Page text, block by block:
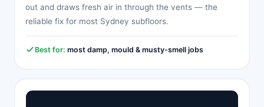
out and draws fresh air in through the vents — the
reliable fix for most Sydney subfloors.
Best for: most damp, mould & musty-smell jobs